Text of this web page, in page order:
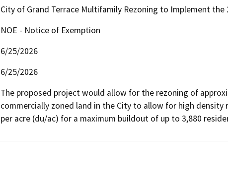
City of Grand Terrace Multifamily Rezoning to Implement
NOE - Notice of Exemption
6/25/2026
6/25/2026
The proposed project would allow for the rezoning of
commercially zoned land in the City to allow for high
per acre (du/ac) for a maximum buildout of up to 3,880